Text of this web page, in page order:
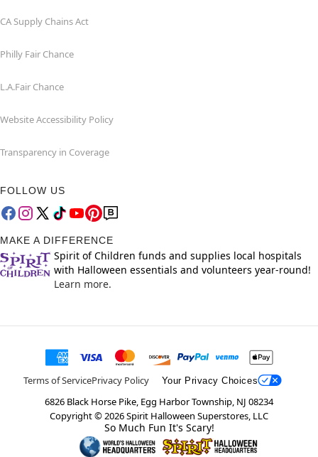
CA Supply Chains Act
Philly Fair Chance
L.A.Fair Chance
Website Accessibility Policy
Transparency in Coverage
FOLLOW US
MAKE A DIFFERENCE
Spirit of Children funds and supplies local hospitals
with Halloween essentials and volunteers year-round!
Learn more.
Terms of ServicePrivacy Policy Your Privacy Choices
6826 Black Horse Pike, Egg Harbor Township, NJ 08234
Copyright ©2026Spirit Halloween Superstores, LLC
So Much Fun It's Scary!